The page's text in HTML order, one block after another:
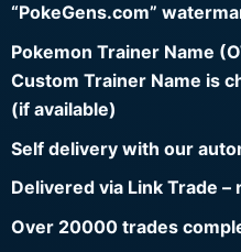
“PokeGens.com”
Pokemon Trainer Name
Custom Trainer Name is
(if available)
Self delivery with our
Delivered via Link Trade
Over 20000 trades